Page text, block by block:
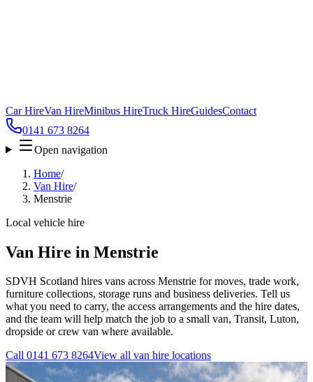
Car HireVan HireMinibus HireTruck HireGuidesContact
0141 673 8264
Open navigation
Home/
Van Hire/
Menstrie
Local vehicle hire
Van Hire in Menstrie
SDVH Scotland hires vans across Menstrie for moves, trade work,
furniture collections, storage runs and business deliveries. Tell us
what you need to carry, the access arrangements and the hire dates,
and the team will help match the job to a small van, Transit, Luton,
dropside or crew van where available.
Call 0141 673 8264View all van hire locations